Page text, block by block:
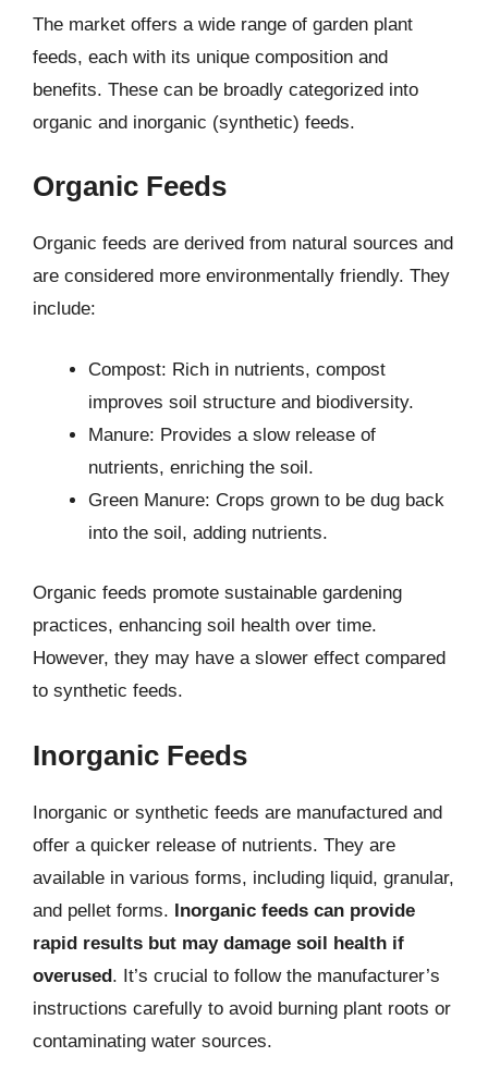
The market offers a wide range of garden plant
feeds, each with its unique composition and
benefits. These can be broadly categorized into
organic and inorganic (synthetic) feeds.
Organic Feeds
Organic feeds are derived from natural sources and
are considered more environmentally friendly. They
include:
Compost: Rich in nutrients, compost
improves soil structure and biodiversity.
Manure: Provides a slow release of
nutrients, enriching the soil.
Green Manure: Crops grown to be dug back
into the soil, adding nutrients.
Organic feeds promote sustainable gardening
practices, enhancing soil health over time.
However, they may have a slower effect compared
to synthetic feeds.
Inorganic Feeds
Inorganic or synthetic feeds are manufactured and
offer a quicker release of nutrients. They are
available in various forms, including liquid, granular,
and pellet forms. Inorganic feeds can provide
rapid results but may damage soil health if
overused. It’s crucial to follow the manufacturer’s
instructions carefully to avoid burning plant roots or
contaminating water sources.